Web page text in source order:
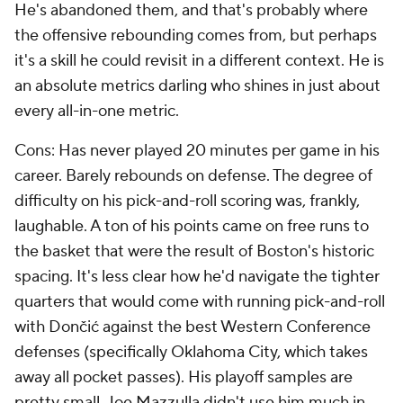
He's abandoned them, and that's probably where
the offensive rebounding comes from, but perhaps
it's a skill he could revisit in a different context. He is
an absolute metrics darling who shines in just about
every all-in-one metric.
Cons: Has never played 20 minutes per game in his
career. Barely rebounds on defense. The degree of
difficulty on his pick-and-roll scoring was, frankly,
laughable. A ton of his points came on free runs to
the basket that were the result of Boston's historic
spacing. It's less clear how he'd navigate the tighter
quarters that would come with running pick-and-roll
with Dončić against the best Western Conference
defenses (specifically Oklahoma City, which takes
away all pocket passes). His playoff samples are